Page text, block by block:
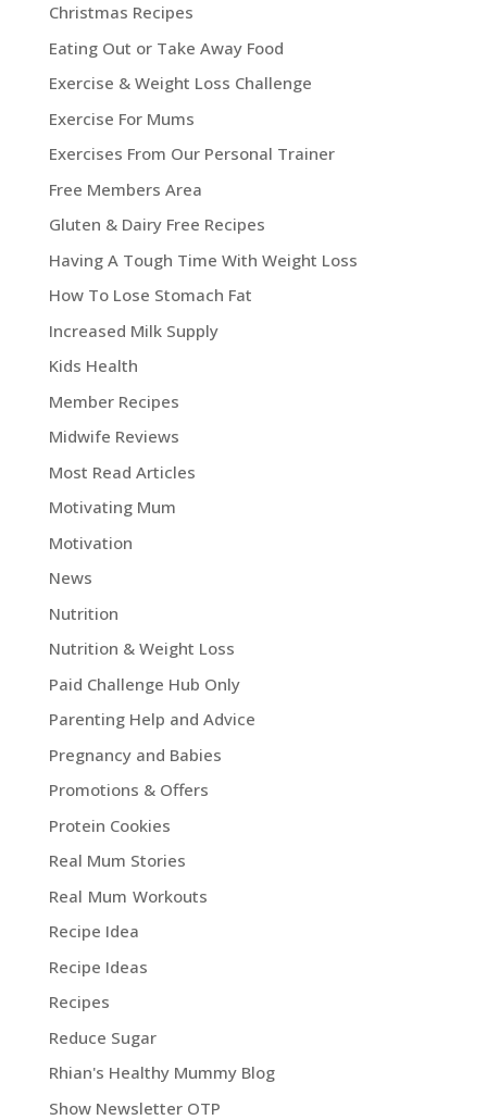
Christmas Recipes
Eating Out or Take Away Food
Exercise & Weight Loss Challenge
Exercise For Mums
Exercises From Our Personal Trainer
Free Members Area
Gluten & Dairy Free Recipes
Having A Tough Time With Weight Loss
How To Lose Stomach Fat
Increased Milk Supply
Kids Health
Member Recipes
Midwife Reviews
Most Read Articles
Motivating Mum
Motivation
News
Nutrition
Nutrition & Weight Loss
Paid Challenge Hub Only
Parenting Help and Advice
Pregnancy and Babies
Promotions & Offers
Protein Cookies
Real Mum Stories
Real Mum Workouts
Recipe Idea
Recipe Ideas
Recipes
Reduce Sugar
Rhian's Healthy Mummy Blog
Show Newsletter OTP